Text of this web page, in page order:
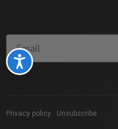
Accessibility
Privacy policy Unsubscribe